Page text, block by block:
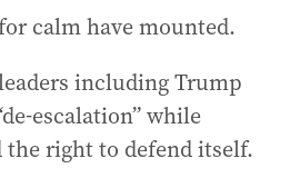
calm have mounted.
including Trump
escalation” while
the right to defend itself.